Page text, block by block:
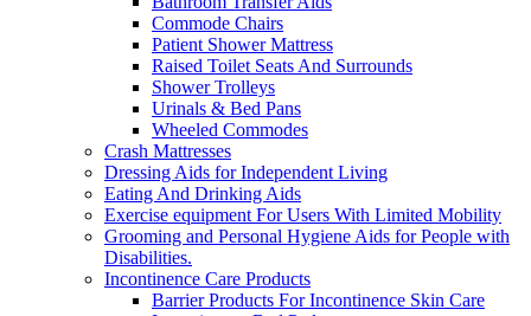
Commode Chairs
Patient Shower Mattress
Raised Toilet Seats And Surrounds
Shower Trolleys
Urinals & Bed Pans
Wheeled Commodes
Crash Mattresses
Dressing Aids for Independent Living
Eating And Drinking Aids
Exercise equipment For Users With Limited Mobility
Grooming and Personal Hygiene Aids for People with
Disabilities.
Incontinence Care Products
Barrier Products For Incontinence Skin Care